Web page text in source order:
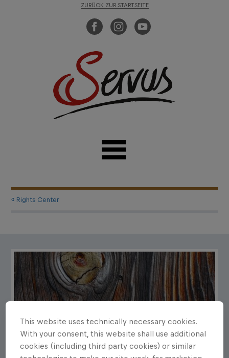
ZURÜCK ZUR STARTSEITE
« Rights Center
This website uses technically necessary cookies.
With your consent, this website shall use additional
cookies (including third party cookies) or similar